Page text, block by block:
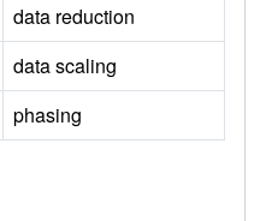
data reduction
data scaling
phasing